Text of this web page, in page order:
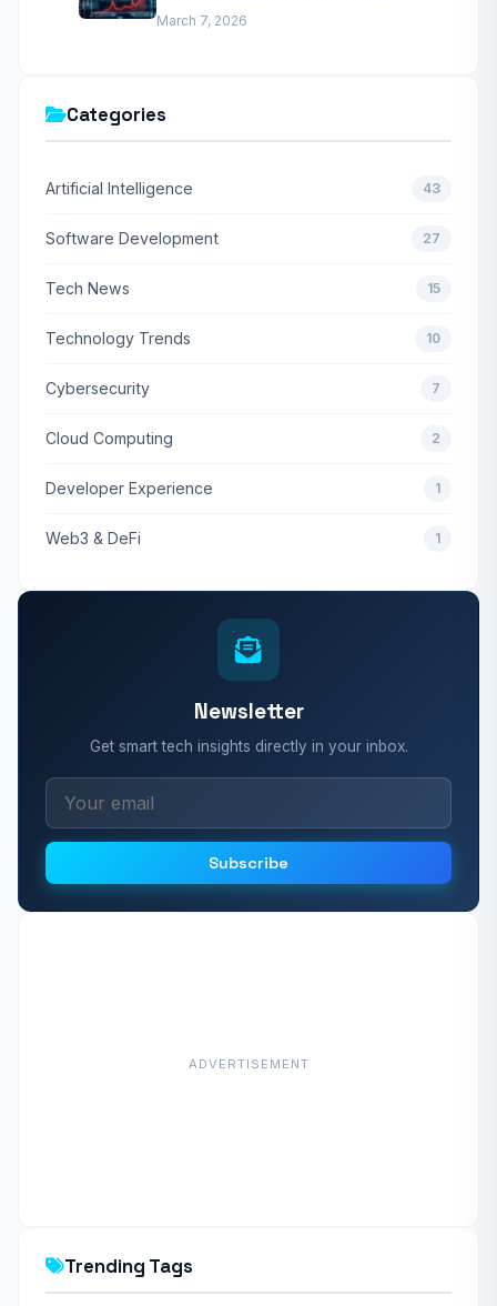
March 7, 2026
Categories
Artificial Intelligence 43
Software Development 27
Tech News 15
Technology Trends 10
Cybersecurity 7
Cloud Computing 2
Developer Experience 1
Web3 & DeFi 1
Newsletter
Get smart tech insights directly in your inbox.
Subscribe
ADVERTISEMENT
Trending Tags